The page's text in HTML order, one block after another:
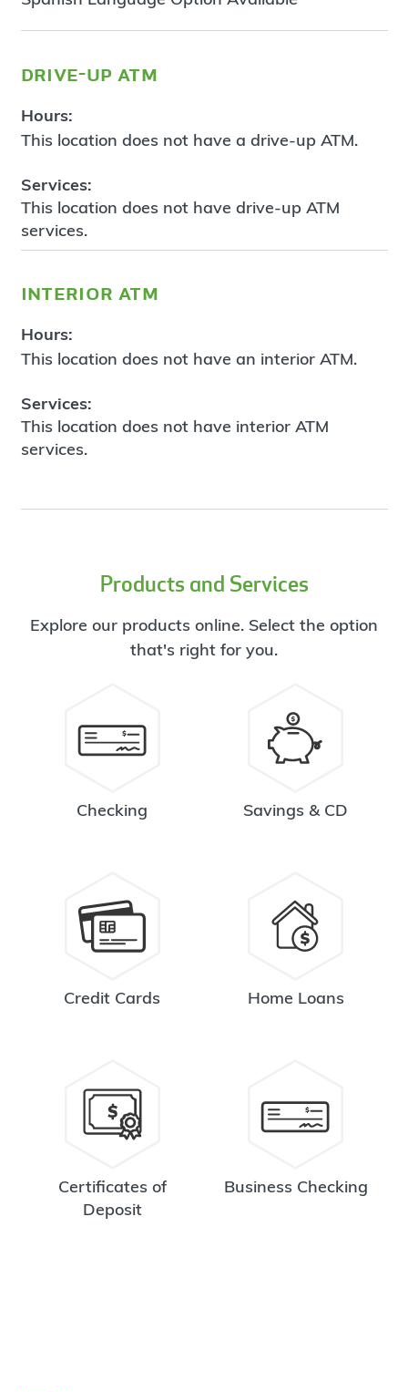
drive-up atm
Hours:
This location does not have a drive-up ATM.
Services:
This location does not have drive-up ATM
services.
interior atm
Hours:
This location does not have an interior ATM.
Services:
This location does not have interior ATM
services.
Products and Services
Explore our products online. Select the option
that's right for you.
Checking Savings & CD
Credit Cards Home Loans
Certificates of
Deposit
Business Checking